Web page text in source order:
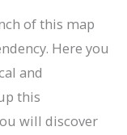
of this map
Here you
and
this
will discover